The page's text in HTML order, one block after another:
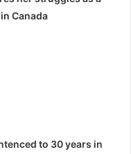
Canada
to 30 years in